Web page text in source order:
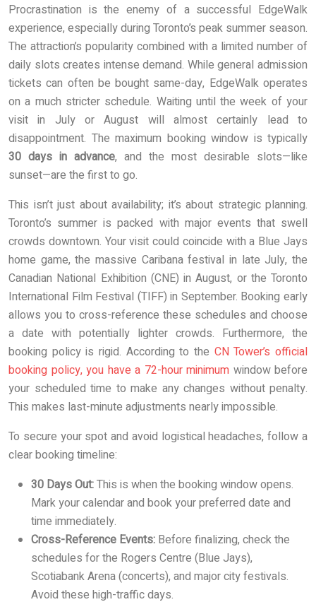
Procrastination is the enemy of a successful EdgeWalk
experience, especially during Toronto’s peak summer season.
The attraction’s popularity combined with a limited number of
daily slots creates intense demand. While general admission
tickets can often be bought same-day, EdgeWalk operates
on a much stricter schedule. Waiting until the week of your
visit in July or August will almost certainly lead to
disappointment. The maximum booking window is typically
30 days in advance, and the most desirable slots—like
sunset—are the first to go.
This isn’t just about availability; it’s about strategic planning.
Toronto’s summer is packed with major events that swell
crowds downtown. Your visit could coincide with a Blue Jays
home game, the massive Caribana festival in late July, the
Canadian National Exhibition (CNE) in August, or the Toronto
International Film Festival (TIFF) in September. Booking early
allows you to cross-reference these schedules and choose
a date with potentially lighter crowds. Furthermore, the
booking policy is rigid. According to the CN Tower’s official
booking policy, you have a 72-hour minimum window before
your scheduled time to make any changes without penalty.
This makes last-minute adjustments nearly impossible.
To secure your spot and avoid logistical headaches, follow a
clear booking timeline:
30 Days Out:This is when the booking window opens.
Mark your calendar and book your preferred date and
time immediately.
Cross-Reference Events: Before finalizing, check the
schedules for the Rogers Centre (Blue Jays),
Scotiabank Arena (concerts), and major city festivals.
Avoid these high-traffic days.